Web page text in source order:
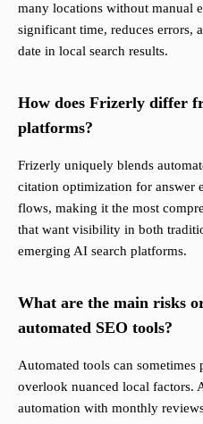
many locations without manual
significant time, reduces errors,
date in local search results.
How does Frizerly differ
platforms?
Frizerly uniquely blends
citation optimization for answer
flows, making it the most
that want visibility in both
emerging AI search platforms.
What are the main risks
automated SEO tools?
Automated tools can sometimes
overlook nuanced local factors.
automation with monthly